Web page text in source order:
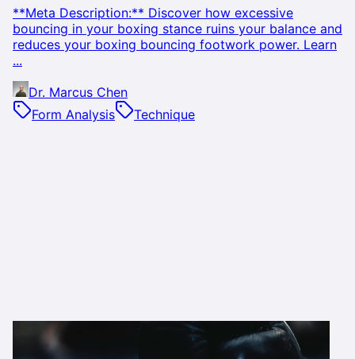
**Meta Description:** Discover how excessive
bouncing in your boxing stance ruins your balance and
reduces your boxing bouncing footwork power. Learn
...
Dr. Marcus Chen
Form Analysis
Technique